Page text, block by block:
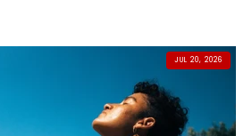
JUL 20, 2026